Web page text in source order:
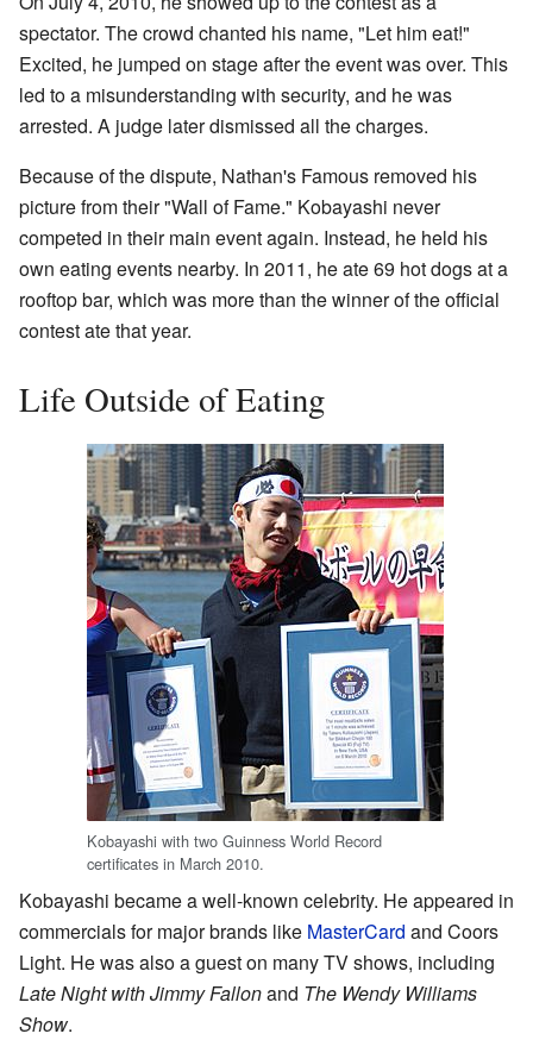
spectator. The crowd chanted his name, "Let him eat!"
Excited, he jumped on stage after the event was over. This
led to a misunderstanding with security, and he was
arrested. A judge later dismissed all the charges.
Because of the dispute, Nathan's Famous removed his
picture from their "Wall of Fame." Kobayashi never
competed in their main event again. Instead, he held his
own eating events nearby. In 2011, he ate 69 hot dogs at a
rooftop bar, which was more than the winner of the official
contest ate that year.
Life Outside of Eating
Kobayashi with two Guinness World Record
certificates in March 2010.
Kobayashi became a well-known celebrity. He appeared in
commercials for major brands like MasterCard and Coors
Light. He was also a guest on many TV shows, including
Late Night with Jimmy Fallonand The Wendy Williams
Show.